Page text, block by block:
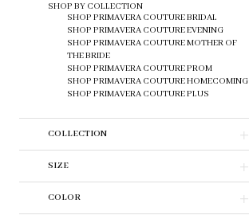
SHOP BY COLLECTION
SHOP PRIMAVERA COUTURE BRIDAL
SHOP PRIMAVERA COUTURE EVENING
SHOP PRIMAVERA COUTURE MOTHER OF
THE BRIDE
SHOP PRIMAVERA COUTURE PROM
SHOP PRIMAVERA COUTURE HOMECOMING
SHOP PRIMAVERA COUTURE PLUS
COLLECTION
SIZE
COLOR